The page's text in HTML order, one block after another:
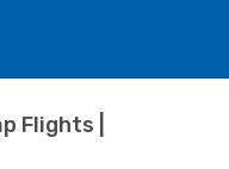
Flights |